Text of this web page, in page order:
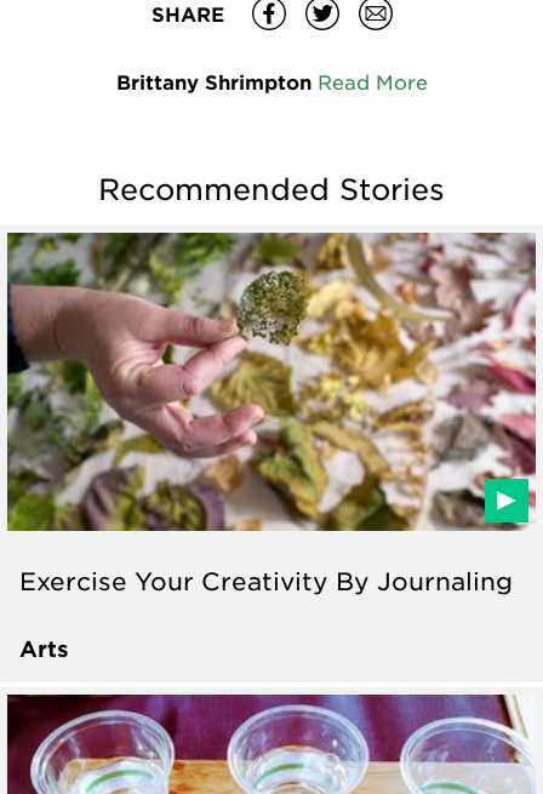
SHARE
Brittany Shrimpton Read More
Recommended Stories
Exercise Your Creativity By Journaling
Arts